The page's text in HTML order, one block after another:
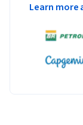
Learn more